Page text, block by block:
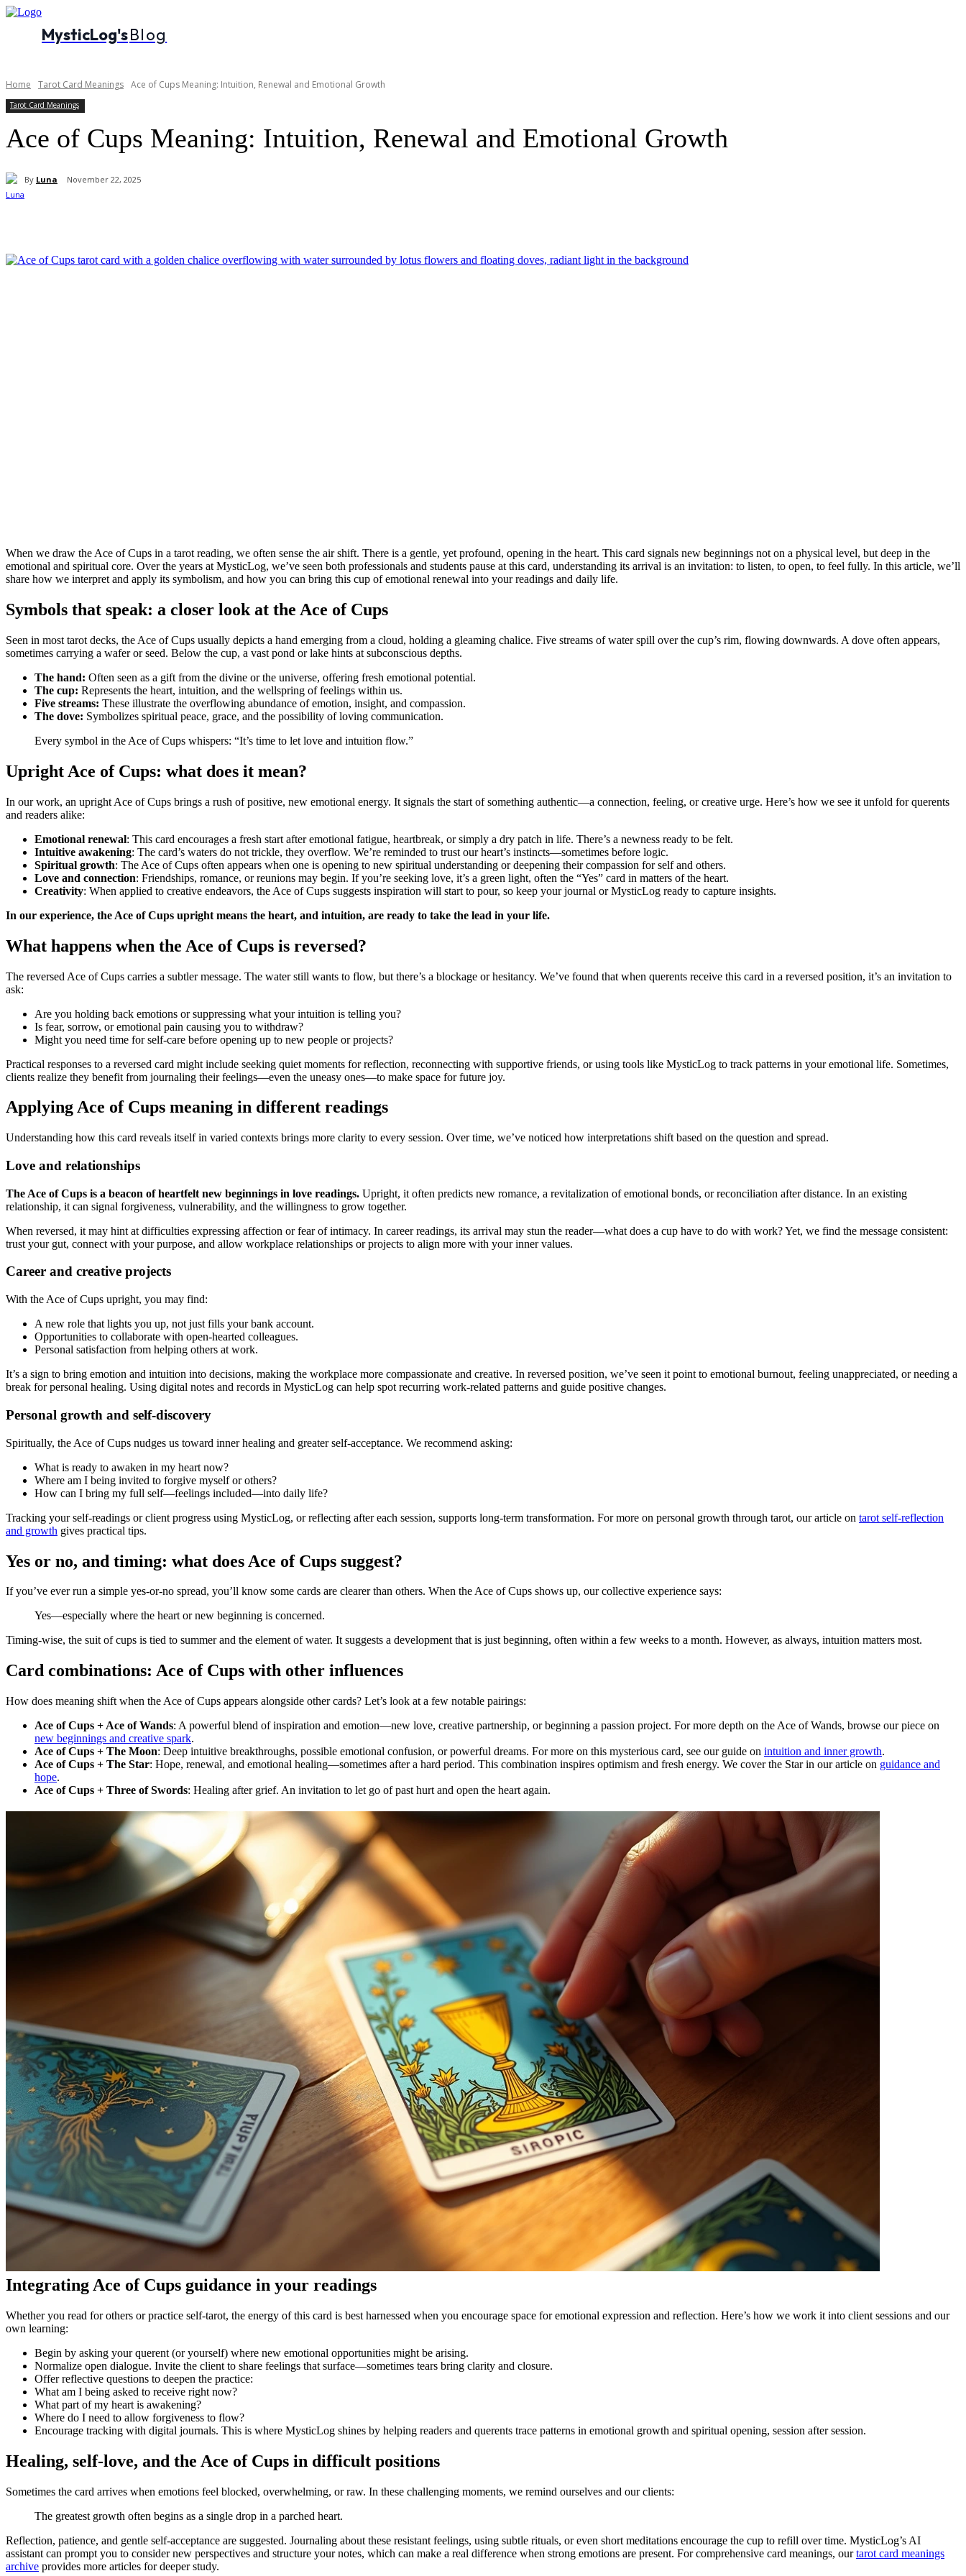
MysticLog'sBlog
Home Tarot Card Meanings Ace of Cups Meaning: Intuition, Renewal and Emotional Growth
Tarot Card Meanings
Ace of Cups Meaning: Intuition, Renewal and Emotional Growth
By Luna November 22, 2025
When we draw the Ace of Cups in a tarot reading, we often sense the air shift. There is a gentle, yet profound, opening in the heart. This card signals new beginnings not on a physical level, but deep in the
emotional and spiritual core. Over the years at MysticLog, we’ve seen both professionals and students pause at this card, understanding its arrival is an invitation: to listen, to open, to feel fully. In this article, we’ll
share how we interpret and apply its symbolism, and how you can bring this cup of emotional renewal into your readings and daily life.
Symbols that speak: a closer look at the Ace of Cups
Seen in most tarot decks, the Ace of Cups usually depicts a hand emerging from a cloud, holding a gleaming chalice. Five streams of water spill over the cup’s rim, flowing downwards. A dove often appears,
sometimes carrying a wafer or seed. Below the cup, a vast pond or lake hints at subconscious depths.
The hand: Often seen as a gift from the divine or the universe, offering fresh emotional potential.
The cup: Represents the heart, intuition, and the wellspring of feelings within us.
Five streams: These illustrate the overflowing abundance of emotion, insight, and compassion.
The dove: Symbolizes spiritual peace, grace, and the possibility of loving communication.
Every symbol in the Ace of Cups whispers: “It’s time to let love and intuition flow.”
Upright Ace of Cups: what does it mean?
In our work, an upright Ace of Cups brings a rush of positive, new emotional energy. It signals the start of something authentic—a connection, feeling, or creative urge. Here’s how we see it unfold for querents
and readers alike:
Emotional renewal: This card encourages a fresh start after emotional fatigue, heartbreak, or simply a dry patch in life. There’s a newness ready to be felt.
Intuitive awakening: The card’s waters do not trickle, they overflow. We’re reminded to trust our heart’s instincts—sometimes before logic.
Spiritual growth: The Ace of Cups often appears when one is opening to new spiritual understanding or deepening their compassion for self and others.
Love and connection: Friendships, romance, or reunions may begin. If you’re seeking love, it’s a green light, often the “Yes” card in matters of the heart.
Creativity: When applied to creative endeavors, the Ace of Cups suggests inspiration will start to pour, so keep your journal or MysticLog ready to capture insights.
In our experience, the Ace of Cups upright means the heart, and intuition, are ready to take the lead in your life.
What happens when the Ace of Cups is reversed?
The reversed Ace of Cups carries a subtler message. The water still wants to flow, but there’s a blockage or hesitancy. We’ve found that when querents receive this card in a reversed position, it’s an invitation to
ask:
Are you holding back emotions or suppressing what your intuition is telling you?
Is fear, sorrow, or emotional pain causing you to withdraw?
Might you need time for self-care before opening up to new people or projects?
Practical responses to a reversed card might include seeking quiet moments for reflection, reconnecting with supportive friends, or using tools like MysticLog to track patterns in your emotional life. Sometimes,
clients realize they benefit from journaling their feelings—even the uneasy ones—to make space for future joy.
Applying Ace of Cups meaning in different readings
Understanding how this card reveals itself in varied contexts brings more clarity to every session. Over time, we’ve noticed how interpretations shift based on the question and spread.
Love and relationships
The Ace of Cups is a beacon of heartfelt new beginnings in love readings. Upright, it often predicts new romance, a revitalization of emotional bonds, or reconciliation after distance. In an existing
relationship, it can signal forgiveness, vulnerability, and the willingness to grow together.
When reversed, it may hint at difficulties expressing affection or fear of intimacy. In career readings, its arrival may stun the reader—what does a cup have to do with work? Yet, we find the message consistent:
trust your gut, connect with your purpose, and allow workplace relationships or projects to align more with your inner values.
Career and creative projects
With the Ace of Cups upright, you may find:
A new role that lights you up, not just fills your bank account.
Opportunities to collaborate with open-hearted colleagues.
Personal satisfaction from helping others at work.
It’s a sign to bring emotion and intuition into decisions, making the workplace more compassionate and creative. In reversed position, we’ve seen it point to emotional burnout, feeling unappreciated, or needing a
break for personal healing. Using digital notes and records in MysticLog can help spot recurring work-related patterns and guide positive changes.
Personal growth and self-discovery
Spiritually, the Ace of Cups nudges us toward inner healing and greater self-acceptance. We recommend asking:
What is ready to awaken in my heart now?
Where am I being invited to forgive myself or others?
How can I bring my full self—feelings included—into daily life?
Tracking your self-readings or client progress using MysticLog, or reflecting after each session, supports long-term transformation. For more on personal growth through tarot, our article on tarot self-reflection
and growth gives practical tips.
Yes or no, and timing: what does Ace of Cups suggest?
If you’ve ever run a simple yes-or-no spread, you’ll know some cards are clearer than others. When the Ace of Cups shows up, our collective experience says:
Yes—especially where the heart or new beginning is concerned.
Timing-wise, the suit of cups is tied to summer and the element of water. It suggests a development that is just beginning, often within a few weeks to a month. However, as always, intuition matters most.
Card combinations: Ace of Cups with other influences
How does meaning shift when the Ace of Cups appears alongside other cards? Let’s look at a few notable pairings:
Ace of Cups + Ace of Wands: A powerful blend of inspiration and emotion—new love, creative partnership, or beginning a passion project. For more depth on the Ace of Wands, browse our piece on
new beginnings and creative spark.
Ace of Cups + The Moon: Deep intuitive breakthroughs, possible emotional confusion, or powerful dreams. For more on this mysterious card, see our guide on intuition and inner growth.
Ace of Cups + The Star: Hope, renewal, and emotional healing—sometimes after a hard period. This combination inspires optimism and fresh energy. We cover the Star in our article on guidance and
hope.
Ace of Cups + Three of Swords: Healing after grief. An invitation to let go of past hurt and open the heart again.
Integrating Ace of Cups guidance in your readings
Whether you read for others or practice self-tarot, the energy of this card is best harnessed when you encourage space for emotional expression and reflection. Here’s how we work it into client sessions and our
own learning:
Begin by asking your querent (or yourself) where new emotional opportunities might be arising.
Normalize open dialogue. Invite the client to share feelings that surface—sometimes tears bring clarity and closure.
Offer reflective questions to deepen the practice:
What am I being asked to receive right now?
What part of my heart is awakening?
Where do I need to allow forgiveness to flow?
Encourage tracking with digital journals. This is where MysticLog shines by helping readers and querents trace patterns in emotional growth and spiritual opening, session after session.
Healing, self-love, and the Ace of Cups in difficult positions
Sometimes the card arrives when emotions feel blocked, overwhelming, or raw. In these challenging moments, we remind ourselves and our clients:
The greatest growth often begins as a single drop in a parched heart.
Reflection, patience, and gentle self-acceptance are suggested. Journaling about these resistant feelings, using subtle rituals, or even short meditations encourage the cup to refill over time. MysticLog’s AI
assistant can prompt you to consider new perspectives and structure your notes, which can make a real difference when strong emotions are present. For comprehensive card meanings, ourtarot card meanings
archive provides more articles for deeper study.